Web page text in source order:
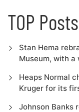
TOP Posts
Stan Hema
Museum, with
Heaps Normal
Kruger for its
Johnson Banks